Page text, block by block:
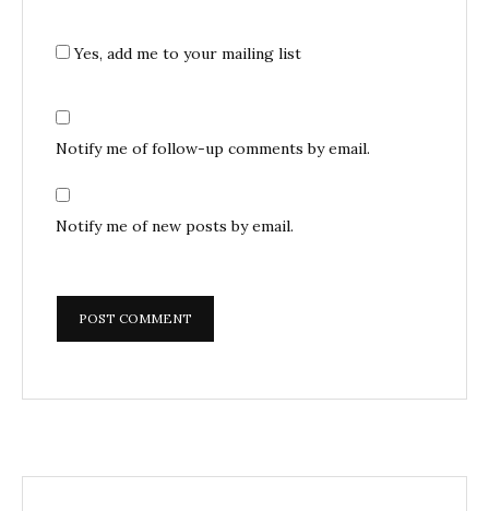
Yes, add me to your mailing list
Notify me of follow-up comments by email.
Notify me of new posts by email.